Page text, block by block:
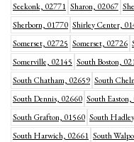
Seekonk, 02771 Sharon, 02067
Sherborn, 01770 Shirley Center,
Somerset, 02725 Somerset, 02726
Somerville, 02145 South Boston,
South Chatham, 02659 South
South Dennis, 02660 South Easton,
South Grafton, 01560 South
South Harwich, 02661 South